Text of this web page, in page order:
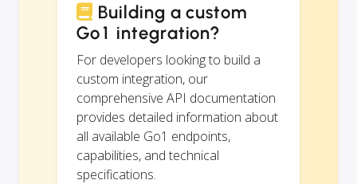
Building a custom
Go1 integration?
For developers looking to build a
custom integration, our
comprehensive API documentation
provides detailed information about
all available Go1 endpoints,
capabilities, and technical
specifications.